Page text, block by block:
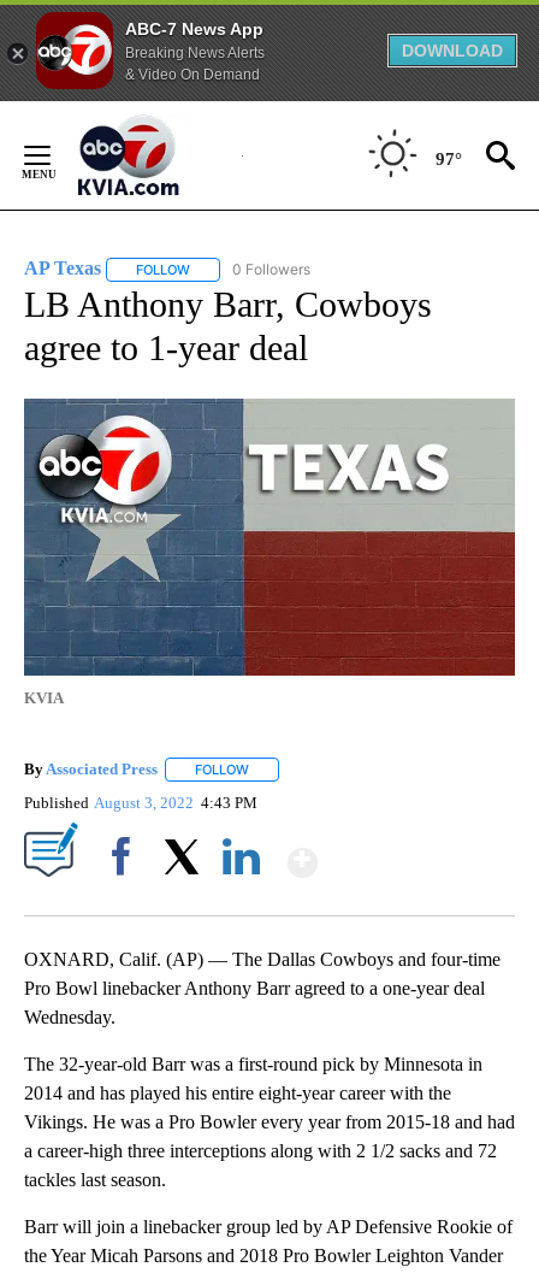
ABC-7 News App
Breaking News Alerts
& Video On Demand
DOWNLOAD
Content
97°
AP Texas FOLLOW FOLLOW "AP TEXAS" TO RECEIVE NOTIFICATIONS
0 Followers
LB Anthony Barr, Cowboys
agree to 1-year deal
KVIA
By Associated Press FOLLOW
Published August 3, 2022 4:43 PM
OXNARD, Calif. (AP) — The Dallas Cowboys and four-time
Pro Bowl linebacker Anthony Barr agreed to a one-year deal
Wednesday.
The 32-year-old Barr was a first-round pick by Minnesota in
2014 and has played his entire eight-year career with the
Vikings. He was a Pro Bowler every year from 2015-18 and had
a career-high three interceptions along with 2 1/2 sacks and 72
tackles last season.
Barr will join a linebacker group led by AP Defensive Rookie of
the Year Micah Parsons and 2018 Pro Bowler Leighton Vander